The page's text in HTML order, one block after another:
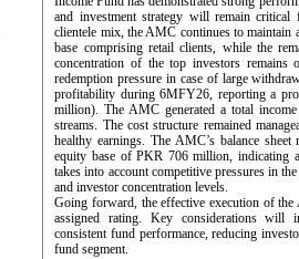
and investment strategy will remain critical
clientele mix, the AMC continues to
base comprising retail clients, while the
concentration of the top investors
redemption pressure in case of large
profitability during 6MFY26, reporting a
million). The AMC generated a total
streams. The cost structure remained
healthy earnings. The AMC’s balance
equity base of PKR 706 million, indicating
takes into account competitive pressures in
and investor concentration levels.
Going forward, the effective execution of
assigned rating. Key considerations will
consistent fund performance, reducing
fund segment.